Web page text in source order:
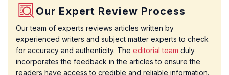
Our Expert Review Process
Our team of experts reviews articles written by
experienced writers and subject matter experts to check
for accuracy and authenticity. The editorial team duly
incorporates the feedback in the articles to ensure the
readers have access to credible and reliable information.